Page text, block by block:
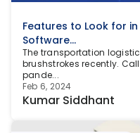
Features to Look for
Software...
The transportation
brushstrokes recently.
pande...
Feb 6, 2024
Kumar Siddhant